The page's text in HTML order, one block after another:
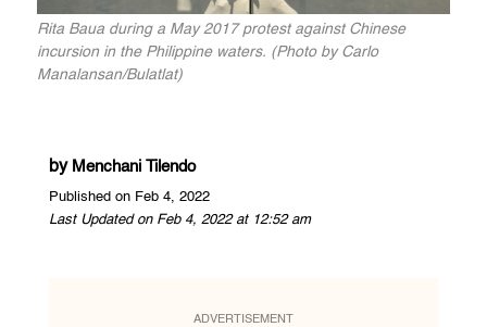
Rita Baua during a May 2017 protest against Chinese
incursion in the Philippine waters. (Photo by Carlo
Manalansan/Bulatlat)
by Menchani Tilendo
Published on Feb 4, 2022
Last Updated on Feb 4, 2022 at 12:52 am
ADVERTISEMENT